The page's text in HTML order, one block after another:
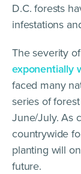
D.C. forests
infestations
The severity
exponentially
faced many
series of
June/July. As
countrywide
planting will
future.